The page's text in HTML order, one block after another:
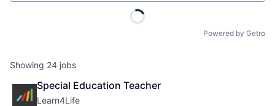
Powered by Getro
Showing 24 jobs
Special Education Teacher
Learn4Life